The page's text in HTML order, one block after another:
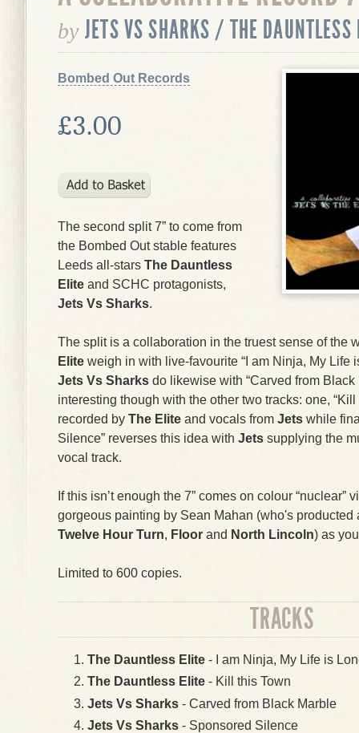
by JETS VS SHARKS / THE DAUNTLESS
Bombed Out Records
£3.00
The second split 7” to come from
the Bombed Out stable features
Leeds all-stars The Dauntless
Elite and SCHC protagonists,
Jets Vs Sharks.
The split is a collaboration in the truest sense of the
Elite weigh in with live-favourite “I am Ninja, My Life
Jets Vs Sharks do likewise with “Carved from Black
interesting though with the other two tracks: one,
recorded by The Elite and vocals from Jets while
Silence” reverses this idea with Jets supplying the
vocal track.
If this isn’t enough the 7” comes on colour “nuclear”
gorgeous painting by Sean Mahan (who's producted
Twelve Hour Turn, Floor and North Lincoln) as
Limited to 600 copies.
TRACKS
The Dauntless Elite - I am Ninja, My Life is
The Dauntless Elite - Kill this Town
Jets Vs Sharks - Carved from Black Marble
Jets Vs Sharks - Sponsored Silence